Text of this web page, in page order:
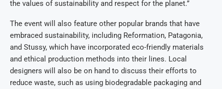
the values of sustainability and respect for the planet.”
The event will also feature other popular brands that have
embraced sustainability, including Reformation, Patagonia,
and Stussy, which have incorporated eco-friendly materials
and ethical production methods into their lines. Local
designers will also be on hand to discuss their efforts to
reduce waste, such as using biodegradable packaging and